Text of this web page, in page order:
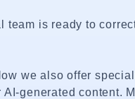
team is ready to
we also offer
AI-generated content.